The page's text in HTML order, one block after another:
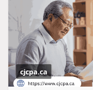
cjcpa.ca